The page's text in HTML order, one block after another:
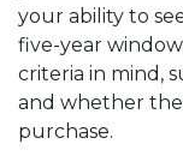
your ability to
five-year
criteria in mind,
and whether
purchase.